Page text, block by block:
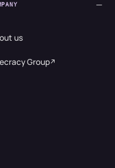
us
Group